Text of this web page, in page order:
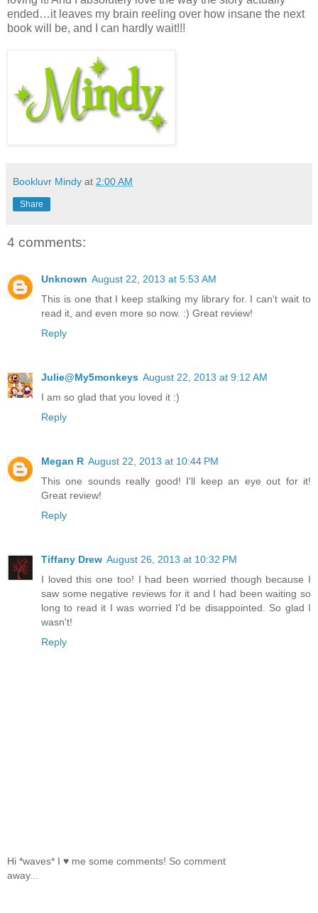
ended…it leaves my brain reeling over how insane the next
book will be, and I can hardly wait!!!
Bookluvr Mindy at 2:00 AM
Share
4 comments:
Unknown August 22, 2013 at 5:53 AM
This is one that I keep stalking my library for. I can't wait to
read it, and even more so now. :) Great review!
Reply
Julie@My5monkeys August 22, 2013 at 9:12 AM
I am so glad that you loved it :)
Reply
Megan R August 22, 2013 at 10:44 PM
This one sounds really good! I'll keep an eye out for it!
Great review!
Reply
Tiffany Drew August 26, 2013 at 10:32 PM
I loved this one too! I had been worried though because I
saw some negative reviews for it and I had been waiting so
long to read it I was worried I'd be disappointed. So glad I
wasn't!
Reply
Hi *waves* I ♥ me some comments! So comment
away...